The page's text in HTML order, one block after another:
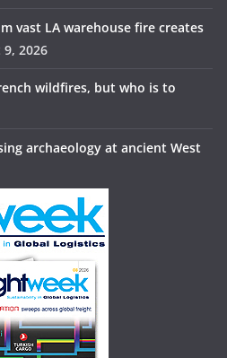
vast LA warehouse fire creates
2026
wildfires, but who is to
archaeology at ancient West